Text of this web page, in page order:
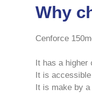
Why
Cenforce
It has a
It is
It is make by